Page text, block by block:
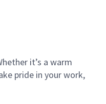
it’s a warm
pride in your work,